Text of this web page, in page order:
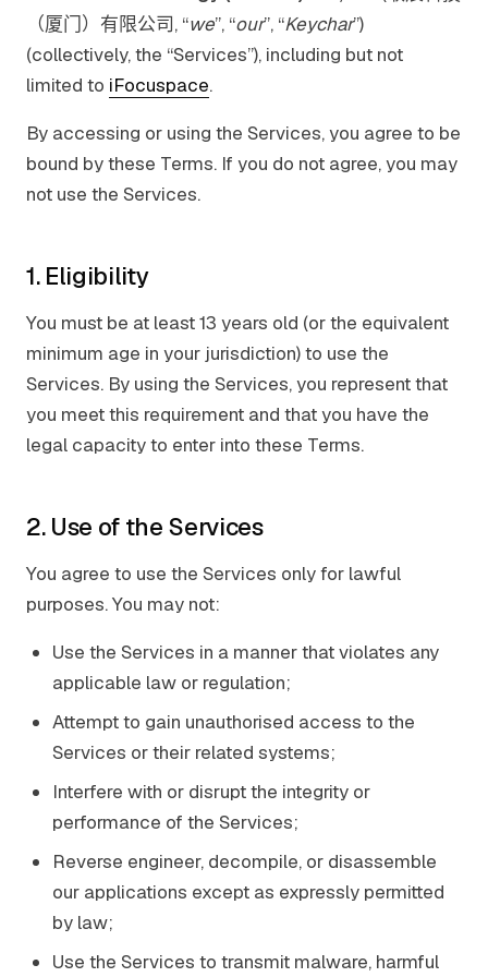
（厦门）有限公司, “we”, “our”, “Keychar”)
(collectively, the “Services”), including but not
limited to iFocuspace.
By accessing or using the Services, you agree to be
bound by these Terms. If you do not agree, you may
not use the Services.
1. Eligibility
You must be at least 13 years old (or the equivalent
minimum age in your jurisdiction) to use the
Services. By using the Services, you represent that
you meet this requirement and that you have the
legal capacity to enter into these Terms.
2. Use of the Services
You agree to use the Services only for lawful
purposes. You may not:
Use the Services in a manner that violates any
applicable law or regulation;
Attempt to gain unauthorised access to the
Services or their related systems;
Interfere with or disrupt the integrity or
performance of the Services;
Reverse engineer, decompile, or disassemble
our applications except as expressly permitted
by law;
Use the Services to transmit malware, harmful